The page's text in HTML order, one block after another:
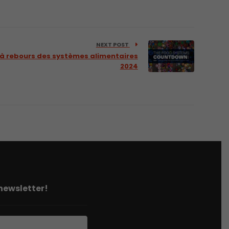
NEXT POST
rebours des systèmes alimentaires
2024